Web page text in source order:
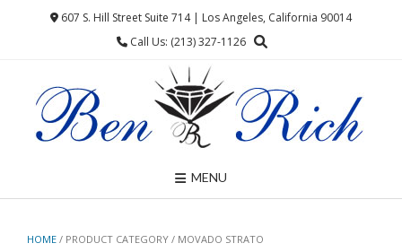
607 S. Hill Street Suite 714 | Los Angeles, California 90014
Call Us: (213) 327-1126
MENU
HOME / PRODUCT CATEGORY / MOVADO STRATO